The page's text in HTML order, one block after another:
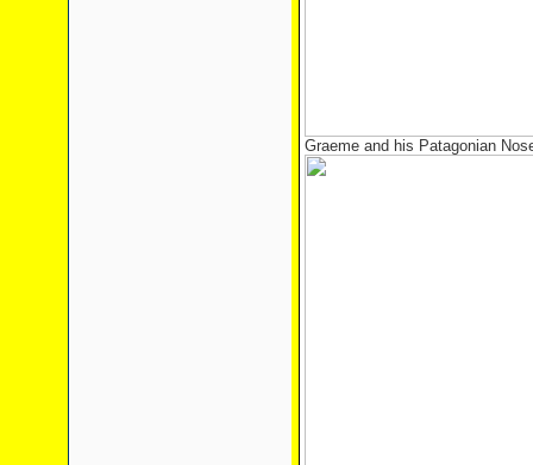
Graeme and his Patagonian